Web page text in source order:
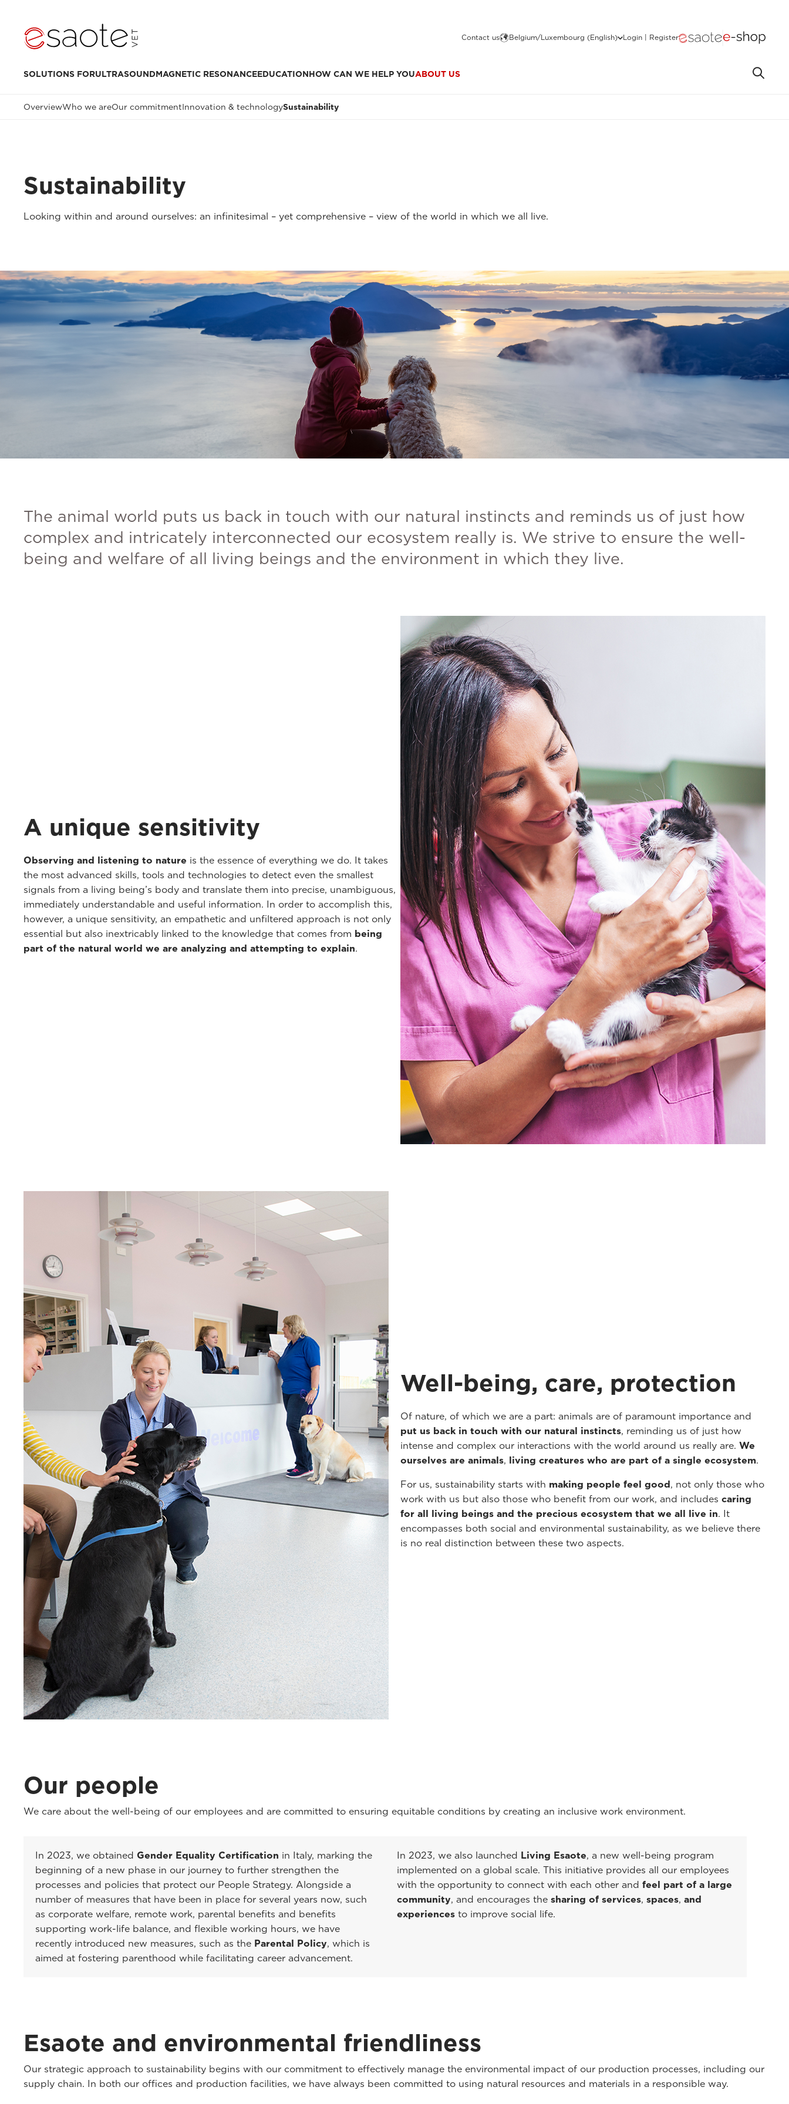
Contact us Belgium/Luxembourg (English) Login | Register
SOLUTIONS FORULTRASOUNDMAGNETIC RESONANCEEDUCATIONHOW CAN WE HELP YOUABOUT US
OverviewWho we areOur commitmentInnovation & technologySustainability
Sustainability
Looking within and around ourselves: an infinitesimal – yet comprehensive – view of the world in which we all live.
The animal world puts us back in touch with our natural instincts and reminds us of just how
complex and intricately interconnected our ecosystem really is. We strive to ensure the well-
being and welfare of all living beings and the environment in which they live.
A unique sensitivity
Observing and listening to nature is the essence of everything we do. It takes
the most advanced skills, tools and technologies to detect even the smallest
signals from a living being’s body and translate them into precise, unambiguous,
immediately understandable and useful information. In order to accomplish this,
however, a unique sensitivity, an empathetic and unfiltered approach is not only
essential but also inextricably linked to the knowledge that comes from being
part of the natural world we are analyzing and attempting to explain.
Well-being, care, protection
Of nature, of which we are a part: animals are of paramount importance and
put us back in touch with our natural instincts, reminding us of just how
intense and complex our interactions with the world around us really are. We
ourselves are animals, living creatures who are part of a single ecosystem.
For us, sustainability starts with making people feel good, not only those who
work with us but also those who benefit from our work, and includes caring
for all living beings and the precious ecosystem that we all live in. It
encompasses both social and environmental sustainability, as we believe there
is no real distinction between these two aspects.
Our people
We care about the well-being of our employees and are committed to ensuring equitable conditions by creating an inclusive work environment.
In 2023, we obtained Gender Equality Certification in Italy, marking the
beginning of a new phase in our journey to further strengthen the
processes and policies that protect our People Strategy. Alongside a
number of measures that have been in place for several years now, such
as corporate welfare, remote work, parental benefits and benefits
supporting work-life balance, and flexible working hours, we have
recently introduced new measures, such as the Parental Policy, which is
aimed at fostering parenthood while facilitating career advancement.
In 2023, we also launched Living Esaote, a new well-being program
implemented on a global scale. This initiative provides all our employees
with the opportunity to connect with each other and feel part of a large
community, and encourages the sharing of services, spaces, and
experiences to improve social life.
Esaote and environmental friendliness
Our strategic approach to sustainability begins with our commitment to effectively manage the environmental impact of our production processes, including our
supply chain. In both our offices and production facilities, we have always been committed to using natural resources and materials in a responsible way.